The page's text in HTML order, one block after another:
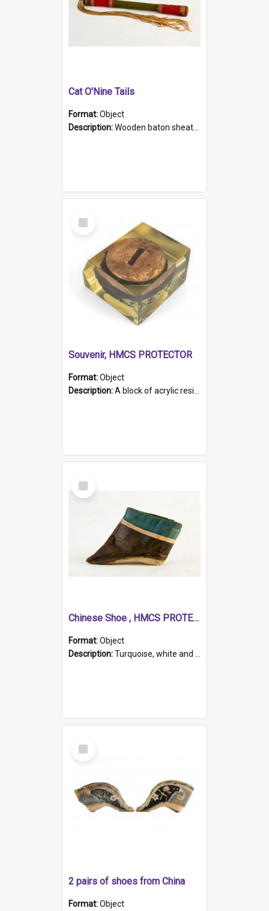
Cat O'Nine Tails
Format:Object
Description:Wooden baton sheathed in red and green woollen fabric with rough hand stitching. Decorated with four bands of rope work Seven hemp stands form the tails of the whip.
Select
Item
Souvenir, HMCS PROTECTOR
Format:Object
Description:A block of acrylic resin containing a circular metal object with gold metallic surface and slot. Identified by a metal plaque on the front with the engraved text 'HMCS PROTECTOR/ 1884 - 1924'. Th...
Select
Item
Chinese Shoe , HMCS PROTECTOR
Format:Object
Description:Turquoise, white and brown cloth shoe with thickened white sole. Hand-stitched and made for a Chinese woman with bound feet.
Select
Item
2 pairs of shoes from China
Format:Object